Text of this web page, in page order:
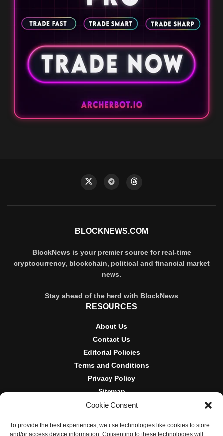
Cookie Consent
To provide the best experiences, we use technologies like cookies to store
and/or access device information. Consenting to these technologies will
BLOCKNEWS.COM
BlockNews is your premier source for real-time
cryptocurrency, blockchain, political and financial market
news.
Stay ahead of the herd with BlockNews
RESOURCES
About Us
Contact Us
Editorial Policies
Terms and Conditions
Privacy Policy
Sitemap
DISCLOSURES AND POLICIES
BlockNews provides independent reporting on crypto, blockchain,